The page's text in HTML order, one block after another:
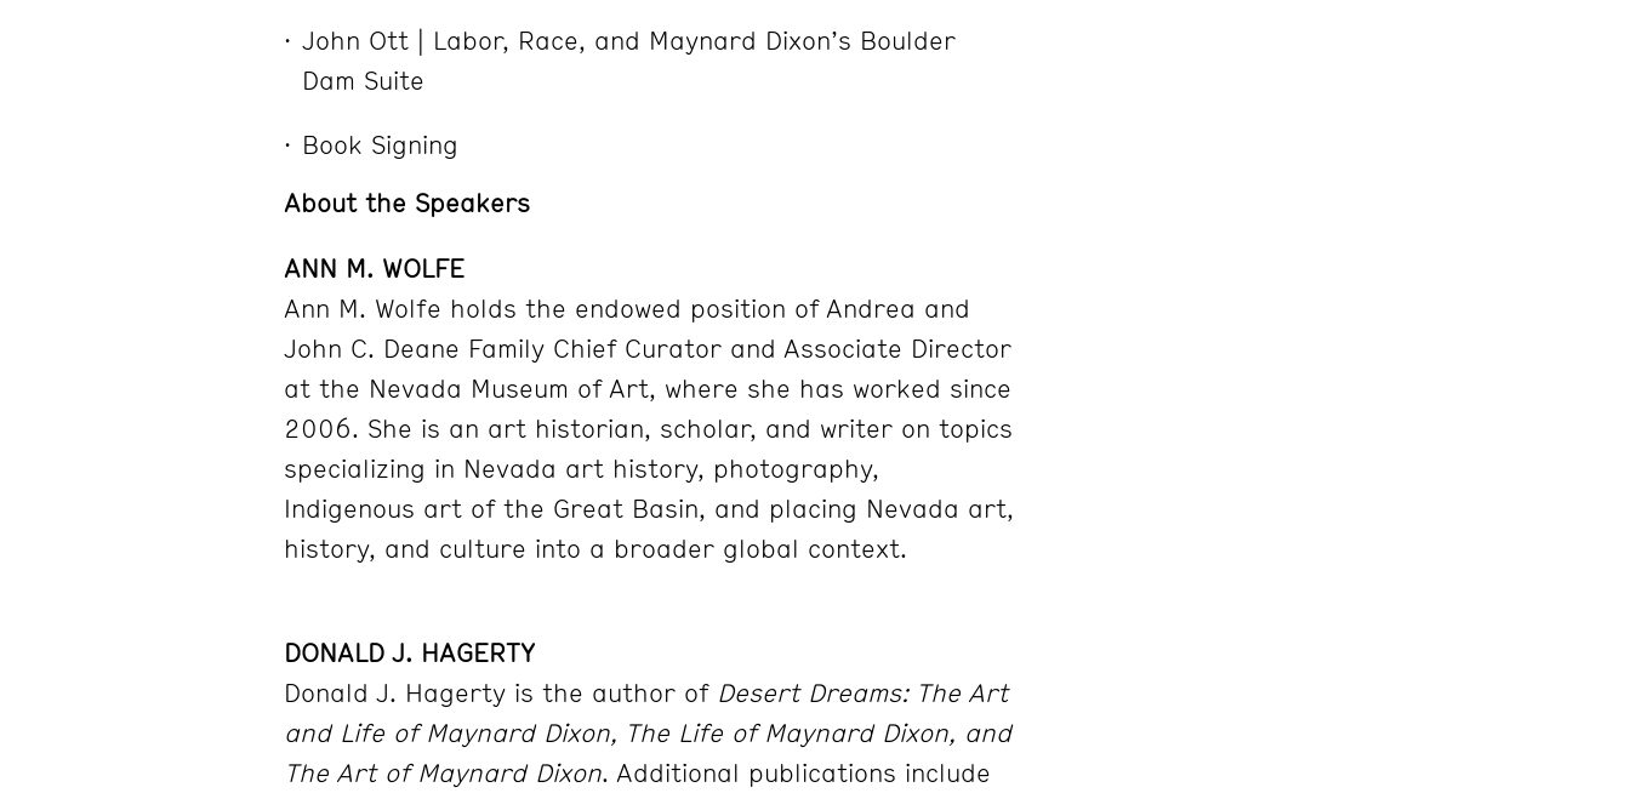
John Ott | Labor, Race, and Maynard Dixon’s Boulder
Dam Suite
Book Signing
About the Speakers
ANN M. WOLFE
Ann M. Wolfe holds the endowed position of Andrea and
John C. Deane Family Chief Curator and Associate Director
at the Nevada Museum of Art, where she has worked since
2006. She is an art historian, scholar, and writer on topics
specializing in Nevada art history, photography,
Indigenous art of the Great Basin, and placing Nevada art,
history, and culture into a broader global context.
DONALD J. HAGERTY
Donald J. Hagerty is the author of Desert Dreams: The Art
and Life of Maynard Dixon, The Life of Maynard Dixon, and
The Art of Maynard Dixon. Additional publications include